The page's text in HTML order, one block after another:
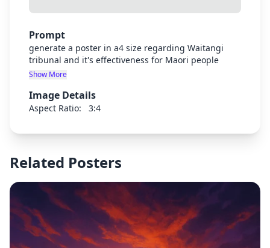
Prompt
generate a poster in a4 size regarding Waitangi
tribunal and it's effectiveness for Maori people
Show More
Image Details
Aspect Ratio: 3:4
Related Posters